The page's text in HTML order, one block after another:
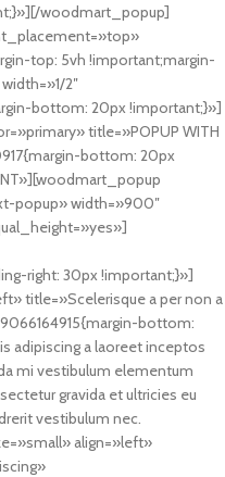
woodmart_popup]
top: 5vh !important;margin-
2″
bottom: 20px !important;}»]
title=»POPUP WITH
bottom: 20px
popup» width=»900″
right: 30px !important;}»]
title=»Scelerisque a per non a
bottom:
adipiscing a laoreet inceptos
mi vestibulum elementum
gravida et ultricies eu
vestibulum nec.
align=»left»